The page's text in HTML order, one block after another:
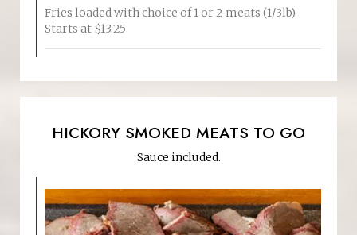
Fries loaded with choice of 1 or 2 meats (1/3lb).
Starts at $13.25
HICKORY SMOKED MEATS TO GO
Sauce included.